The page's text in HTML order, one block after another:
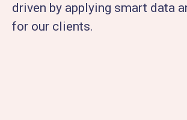
driven by applying smart data
for our clients.​​​​​​​